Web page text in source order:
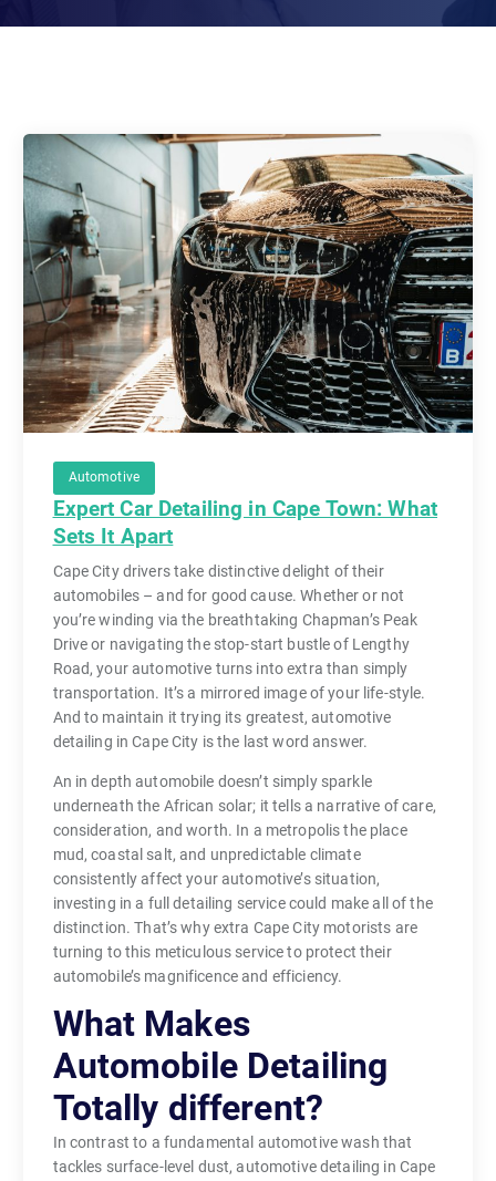
Automotive
Expert Car Detailing in Cape Town: What
Sets It Apart
Cape City drivers take distinctive delight of their
automobiles – and for good cause. Whether or not
you’re winding via the breathtaking Chapman’s Peak
Drive or navigating the stop-start bustle of Lengthy
Road, your automotive turns into extra than simply
transportation. It’s a mirrored image of your life-style.
And to maintain it trying its greatest, automotive
detailing in Cape City is the last word answer.
An in depth automobile doesn’t simply sparkle
underneath the African solar; it tells a narrative of care,
consideration, and worth. In a metropolis the place
mud, coastal salt, and unpredictable climate
consistently affect your automotive’s situation,
investing in a full detailing service could make all of the
distinction. That’s why extra Cape City motorists are
turning to this meticulous service to protect their
automobile’s magnificence and efficiency.
What Makes
Automobile Detailing
Totally different?
In contrast to a fundamental automotive wash that
tackles surface-level dust, automotive detailing in Cape